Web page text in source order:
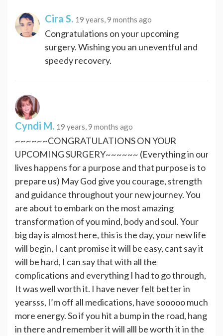
Cira S. 19 years, 9 months ago
Congratulations on your upcoming
surgery. Wishing you an uneventful and
speedy recovery.
Cyndi M. 19 years, 9 months ago
~~~~~~CONGRATULATIONS ON YOUR
UPCOMING SURGERY~~~~~~ (Everything in our
lives happens for a purpose and that purpose is to
prepare us) May God give you courage, strength
and guidance throughout your new journey. You
are about to embark on the most amazing
transformation of you mind, body and soul. Your
big day is almost here, this is the day, your new life
will begin, I cant promise it will be easy, cant say it
will be hard, I can say that with all the
complications and everything I had to go through,
It was well worth it. I have never felt better in
yearsss, I’m off all medications, have sooooo much
more energy. So if you hit a bump in the road, hang
in there and remember it will alll be worth it in the